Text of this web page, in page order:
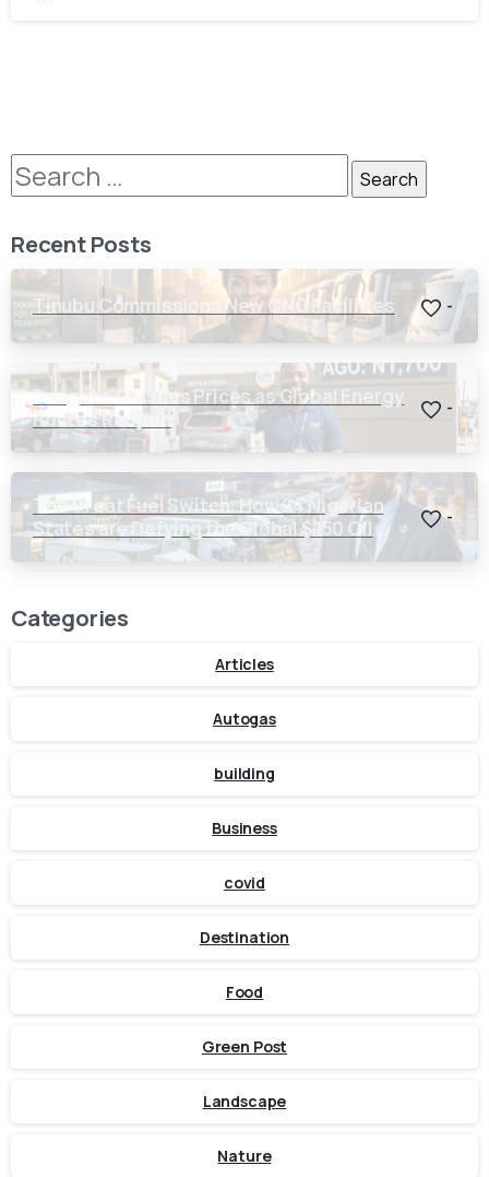
Recent Posts
Tinubu Commissions New CNG Facilities -
Dangote Crashes Prices as Global Energy
Routes Reopen
-
The Great Fuel Switch: How 24 Nigerian
States are Defying the Global $150 Oil
Threat
-
Categories
Articles
Autogas
building
Business
covid
Destination
Food
Green Post
Landscape
Nature